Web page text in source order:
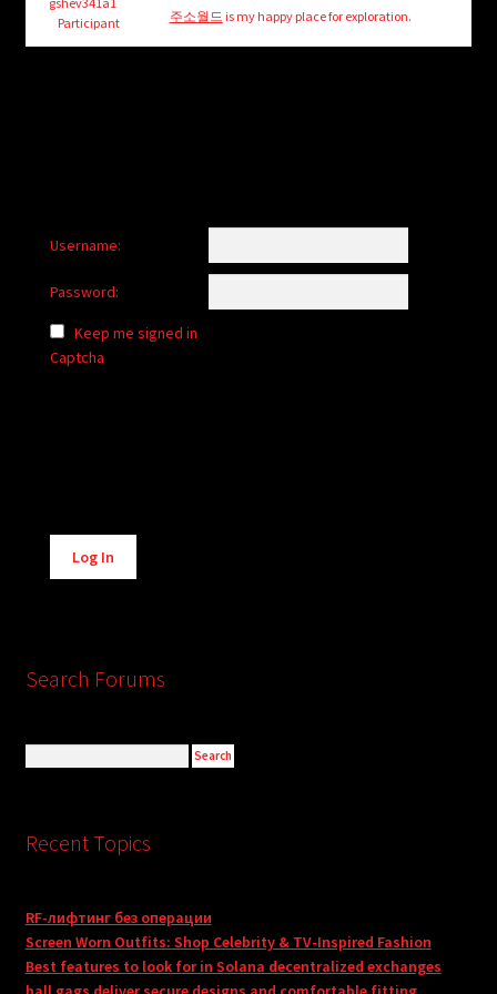
Login/Create Account
Participant
주소월드 is my happy place for exploration.
Username:
Password:
Keep me signed in
Captcha
Alternative:
Log In
Search Forums
Recent Topics
RF-лифтинг без операции
Screen Worn Outfits: Shop Celebrity & TV-Inspired Fashion
Best features to look for in Solana decentralized exchanges